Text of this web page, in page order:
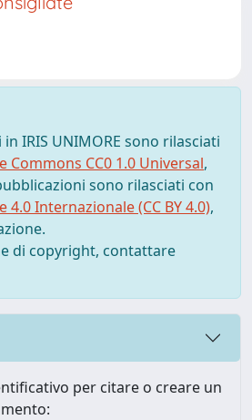
IRIS UNIMORE sono rilasciati
Commons CC0 1.0 Universal,
sono rilasciati con
4.0 Internazionale (CC BY 4.0),
di copyright, contattare
per citare o creare un